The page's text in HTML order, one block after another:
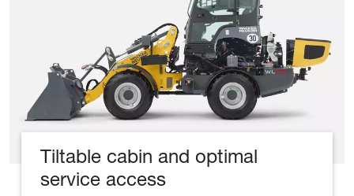
Tiltable cabin and optimal
service access